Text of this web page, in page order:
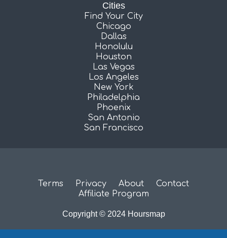
Cities
Find Your City
Chicago
Dallas
Honolulu
Houston
Las Vegas
Los Angeles
New York
Philadelphia
Phoenix
San Antonio
San Francisco
Terms Privacy About
Contact
Affiliate Program
Copyright © 2024 Hoursmap